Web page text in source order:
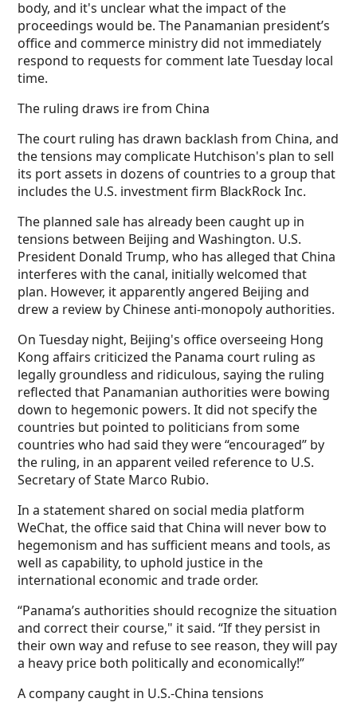
body, and it's unclear what the impact of the
proceedings would be. The Panamanian president’s
office and commerce ministry did not immediately
respond to requests for comment late Tuesday local
time.
The ruling draws ire from China
The court ruling has drawn backlash from China, and
the tensions may complicate Hutchison's plan to sell
its port assets in dozens of countries to a group that
includes the U.S. investment firm BlackRock Inc.
The planned sale has already been caught up in
tensions between Beijing and Washington. U.S.
President Donald Trump, who has alleged that China
interferes with the canal, initially welcomed that
plan. However, it apparently angered Beijing and
drew a review by Chinese anti-monopoly authorities.
On Tuesday night, Beijing's office overseeing Hong
Kong affairs criticized the Panama court ruling as
legally groundless and ridiculous, saying the ruling
reflected that Panamanian authorities were bowing
down to hegemonic powers. It did not specify the
countries but pointed to politicians from some
countries who had said they were “encouraged” by
the ruling, in an apparent veiled reference to U.S.
Secretary of State Marco Rubio.
In a statement shared on social media platform
WeChat, the office said that China will never bow to
hegemonism and has sufficient means and tools, as
well as capability, to uphold justice in the
international economic and trade order.
“Panama’s authorities should recognize the situation
and correct their course," it said. “If they persist in
their own way and refuse to see reason, they will pay
a heavy price both politically and economically!”
A company caught in U.S.-China tensions